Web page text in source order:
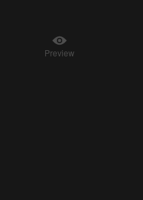
Preview